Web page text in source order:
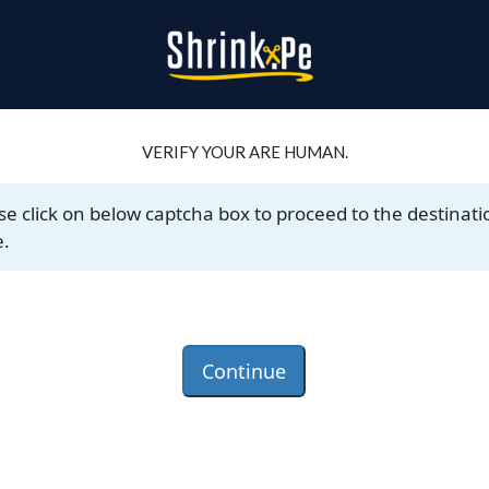
VERIFY YOUR ARE HUMAN.
click on below captcha box to proceed to the
Continue